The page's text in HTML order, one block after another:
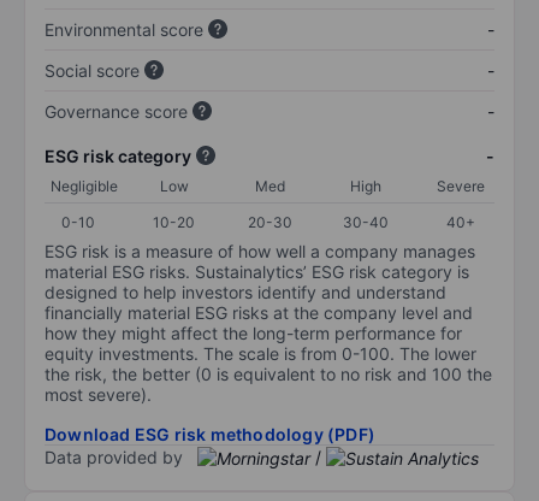
Environmental score
-
Social score
-
Governance score
-
ESG risk category -
Negligible Low Med High
Severe
0-10
10-20 20-30 30-40 40+
ESG risk is a measure of how well a company manages
material ESG risks. Sustainalytics’ ESG risk category is
designed to help investors identify and understand
financially material ESG risks at the company level and
how they might affect the long-term performance for
equity investments. The scale is from 0-100. The lower
the risk, the better (0 is equivalent to no risk and 100 the
most severe).
Download ESG risk methodology (PDF)
Data provided by
/